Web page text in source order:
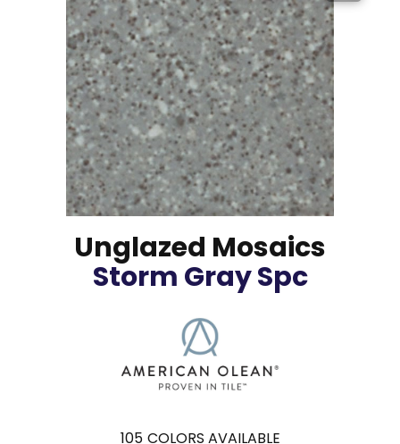
Unglazed Mosaics
Storm Gray Spc
105 COLORS AVAILABLE